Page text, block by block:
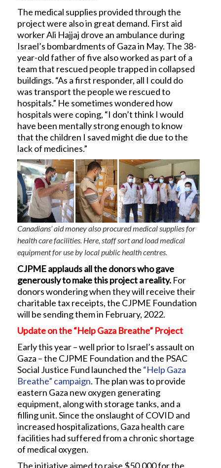
The medical supplies provided through the
project were also in great demand. First aid
worker Ali Hajjaj drove an ambulance during
Israel’s bombardments of Gaza in May. The 38-
year-old father of five also worked as part of a
team that rescued people trapped in collapsed
buildings. “As a first responder, all I could do
was transport the people we rescued to
hospitals.” He sometimes wondered how
hospitals were coping, “I don’t think I would
have been mentally strong enough to know
that the children I saved might die due to the
lack of medicines.”
Canadians’ aid money also procured medical supplies for
health care facilities. Here, staff sort and load medical
equipment for use by local public health centres.
CJPME applauds all the donors who gave
generously to make this project a reality. For
donors wondering when they will receive their
charitable tax receipts, the CJPME Foundation
will be sending them in February, 2022.
Update on the “Help Gaza Breathe” Project
Early this year – well prior to Israel’s assault on
Gaza – the CJPME Foundation and the PSAC
Social Justice Fund launched the “Help Gaza
Breathe” campaign. The plan was to provide
eastern Gaza new oxygen generating
equipment, along with storage tanks, and a
filling unit. Since the onslaught of COVID and
increased hospitalizations, Gaza health care
facilities had suffered from a chronic shortage
of medical oxygen.
The initiative aimed to raise $50,000 for the